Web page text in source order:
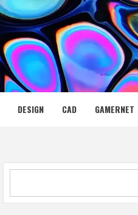
DESIGN CAD GAMERNET